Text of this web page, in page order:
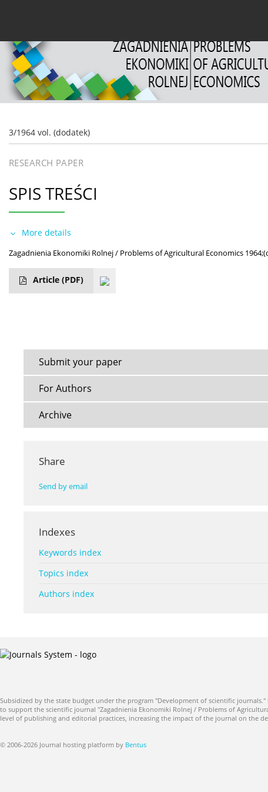
3/1964 vol. (dodatek)
RESEARCH PAPER
SPIS TREŚCI
More details
Zagadnienia Ekonomiki Rolnej / Problems of Agricultural Economics
Article (PDF)
Submit your paper
For Authors
Archive
Share
Send by email
Indexes
Keywords index
Topics index
Authors index
Subsidized by the state budget under the program "Development of scientific journals."
to support the scientific journal "Zagadnienia Ekonomiki Rolnej / Problems of
level of publishing and editorial practices, increasing the impact of the journal on the
© 2006-2026 Journal hosting platform by Bentus